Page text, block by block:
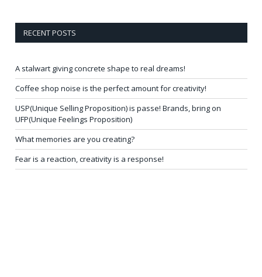
RECENT POSTS
A stalwart giving concrete shape to real dreams!
Coffee shop noise is the perfect amount for creativity!
USP(Unique Selling Proposition) is passe! Brands, bring on
UFP(Unique Feelings Proposition)
What memories are you creating?
Fear is a reaction, creativity is a response!